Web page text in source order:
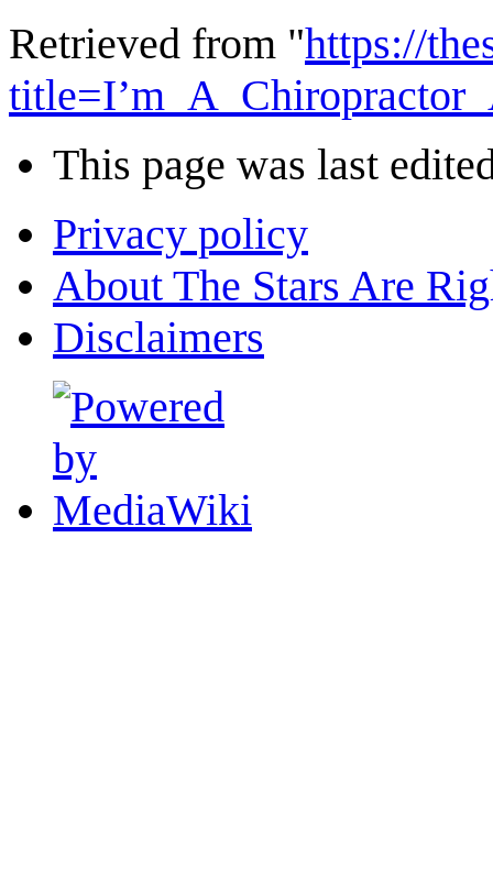
Retrieved from "https://
This page was last
Privacy policy
About The Stars Are
Disclaimers